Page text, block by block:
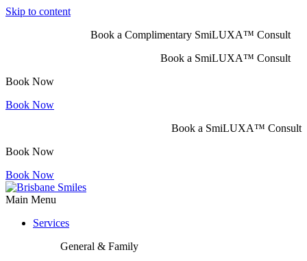
Skip to content
Book a Complimentary SmiLUXA™ Consult
Book a SmiLUXA™ Consult
Book Now
Book Now
Book a SmiLUXA™ Consult
Book Now
Book Now
Main Menu
Services
General & Family